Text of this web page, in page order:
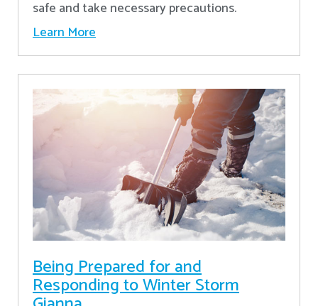
safe and take necessary precautions.
Learn More
Being Prepared for and
Responding to Winter Storm